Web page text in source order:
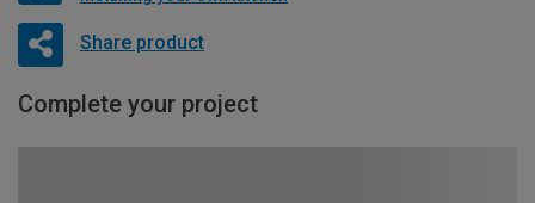
Share product
Complete your project